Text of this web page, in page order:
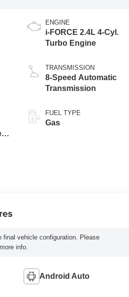
ENGINE
i-FORCE 2.4L 4-Cyl.
Turbo Engine
TRANSMISSION
8-Speed Automatic
Transmission
FUEL TYPE
Gas
final vehicle configuration. Please
info.
Android Auto